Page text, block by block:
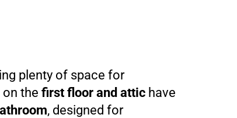
plenty of space for
on thefirst floor and attic have
, designed for